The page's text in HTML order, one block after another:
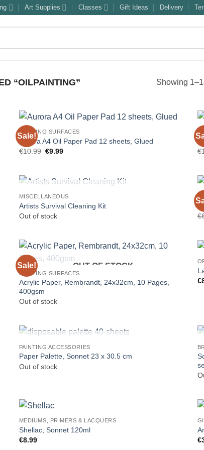
Art Supplies Classes Gift Ideas Delivery
“OILPAINTING” Showing
Sale!
PAINTING SURFACES
Aurora A4 Oil Paper Pad 12 sheets, Glued
€10.99 Original
€9.99Current
€
MISCELLANEOUS
Artists Survival Cleaning Kit
Out of stock
€
Sale! OUT OF STOCK
PAINTING SURFACES
Acrylic Paper, Rembrandt, 24x32cm, 10 Pages,
400gsm
Out of stock
€
OUT OF STOCK
PAINTING ACCESSORIES
Paper Palette, Sonnet 23 x 30.5 cm
Out of stock
MEDIUMS, PRIMERS & LACQUERS
Shellac, Sonnet 120ml
€8.99
€